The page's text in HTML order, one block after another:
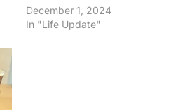
December 1, 2024
In "Life Update"